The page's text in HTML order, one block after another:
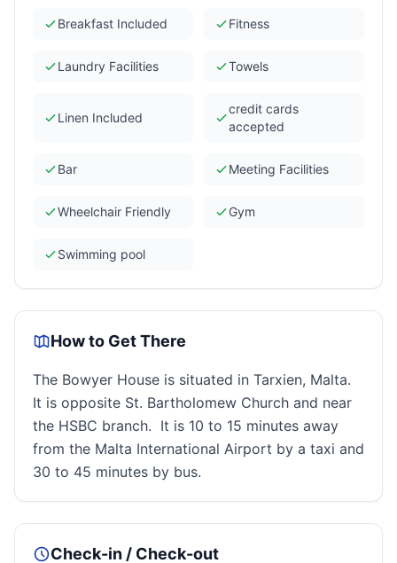
Breakfast Included Fitness
Laundry Facilities Towels
Linen Included
credit cards
accepted
Bar Meeting Facilities
Wheelchair Friendly Gym
Swimming pool
How to Get There
The Bowyer House is situated in Tarxien, Malta.
It is opposite St. Bartholomew Church and near
the HSBC branch. It is 10 to 15 minutes away
from the Malta International Airport by a taxi and
30 to 45 minutes by bus.
Check-in / Check-out